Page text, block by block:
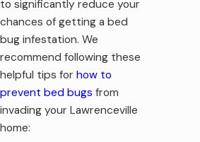
What happens if you put up with bed
Insomnia and anemia are the most
symptoms. Not sleeping enough could
and physical challenges, while anemia
tired and weak (and potentially
As you can see, bed bug infestations
must be avoided at all costs. If you
to significantly reduce your
chances of getting a bed
bug infestation. We
recommend following these
helpful tips for how to
prevent bed bugs from
invading your Lawrenceville
home: